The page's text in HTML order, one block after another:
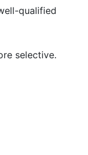
qualified
selective.